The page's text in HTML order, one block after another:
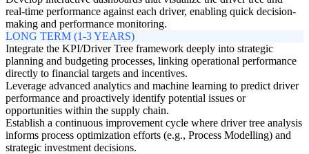
real-time performance against each driver, enabling quick decision-
making and performance monitoring.
LONG TERM (1-3 YEARS)
Integrate the KPI/Driver Tree framework deeply into strategic
planning and budgeting processes, linking operational performance
directly to financial targets and incentives.
Leverage advanced analytics and machine learning to predict driver
performance and proactively identify potential issues or
opportunities within the supply chain.
Establish a continuous improvement cycle where driver tree analysis
informs process optimization efforts (e.g., Process Modelling) and
strategic investment decisions.